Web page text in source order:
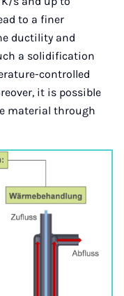
to a finer
ductility and
a solidification
controlled
it is possible
material through